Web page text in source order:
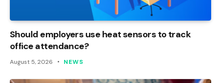
Should employers use heat sensors to track
office attendance?
August 5, 2026 NEWS